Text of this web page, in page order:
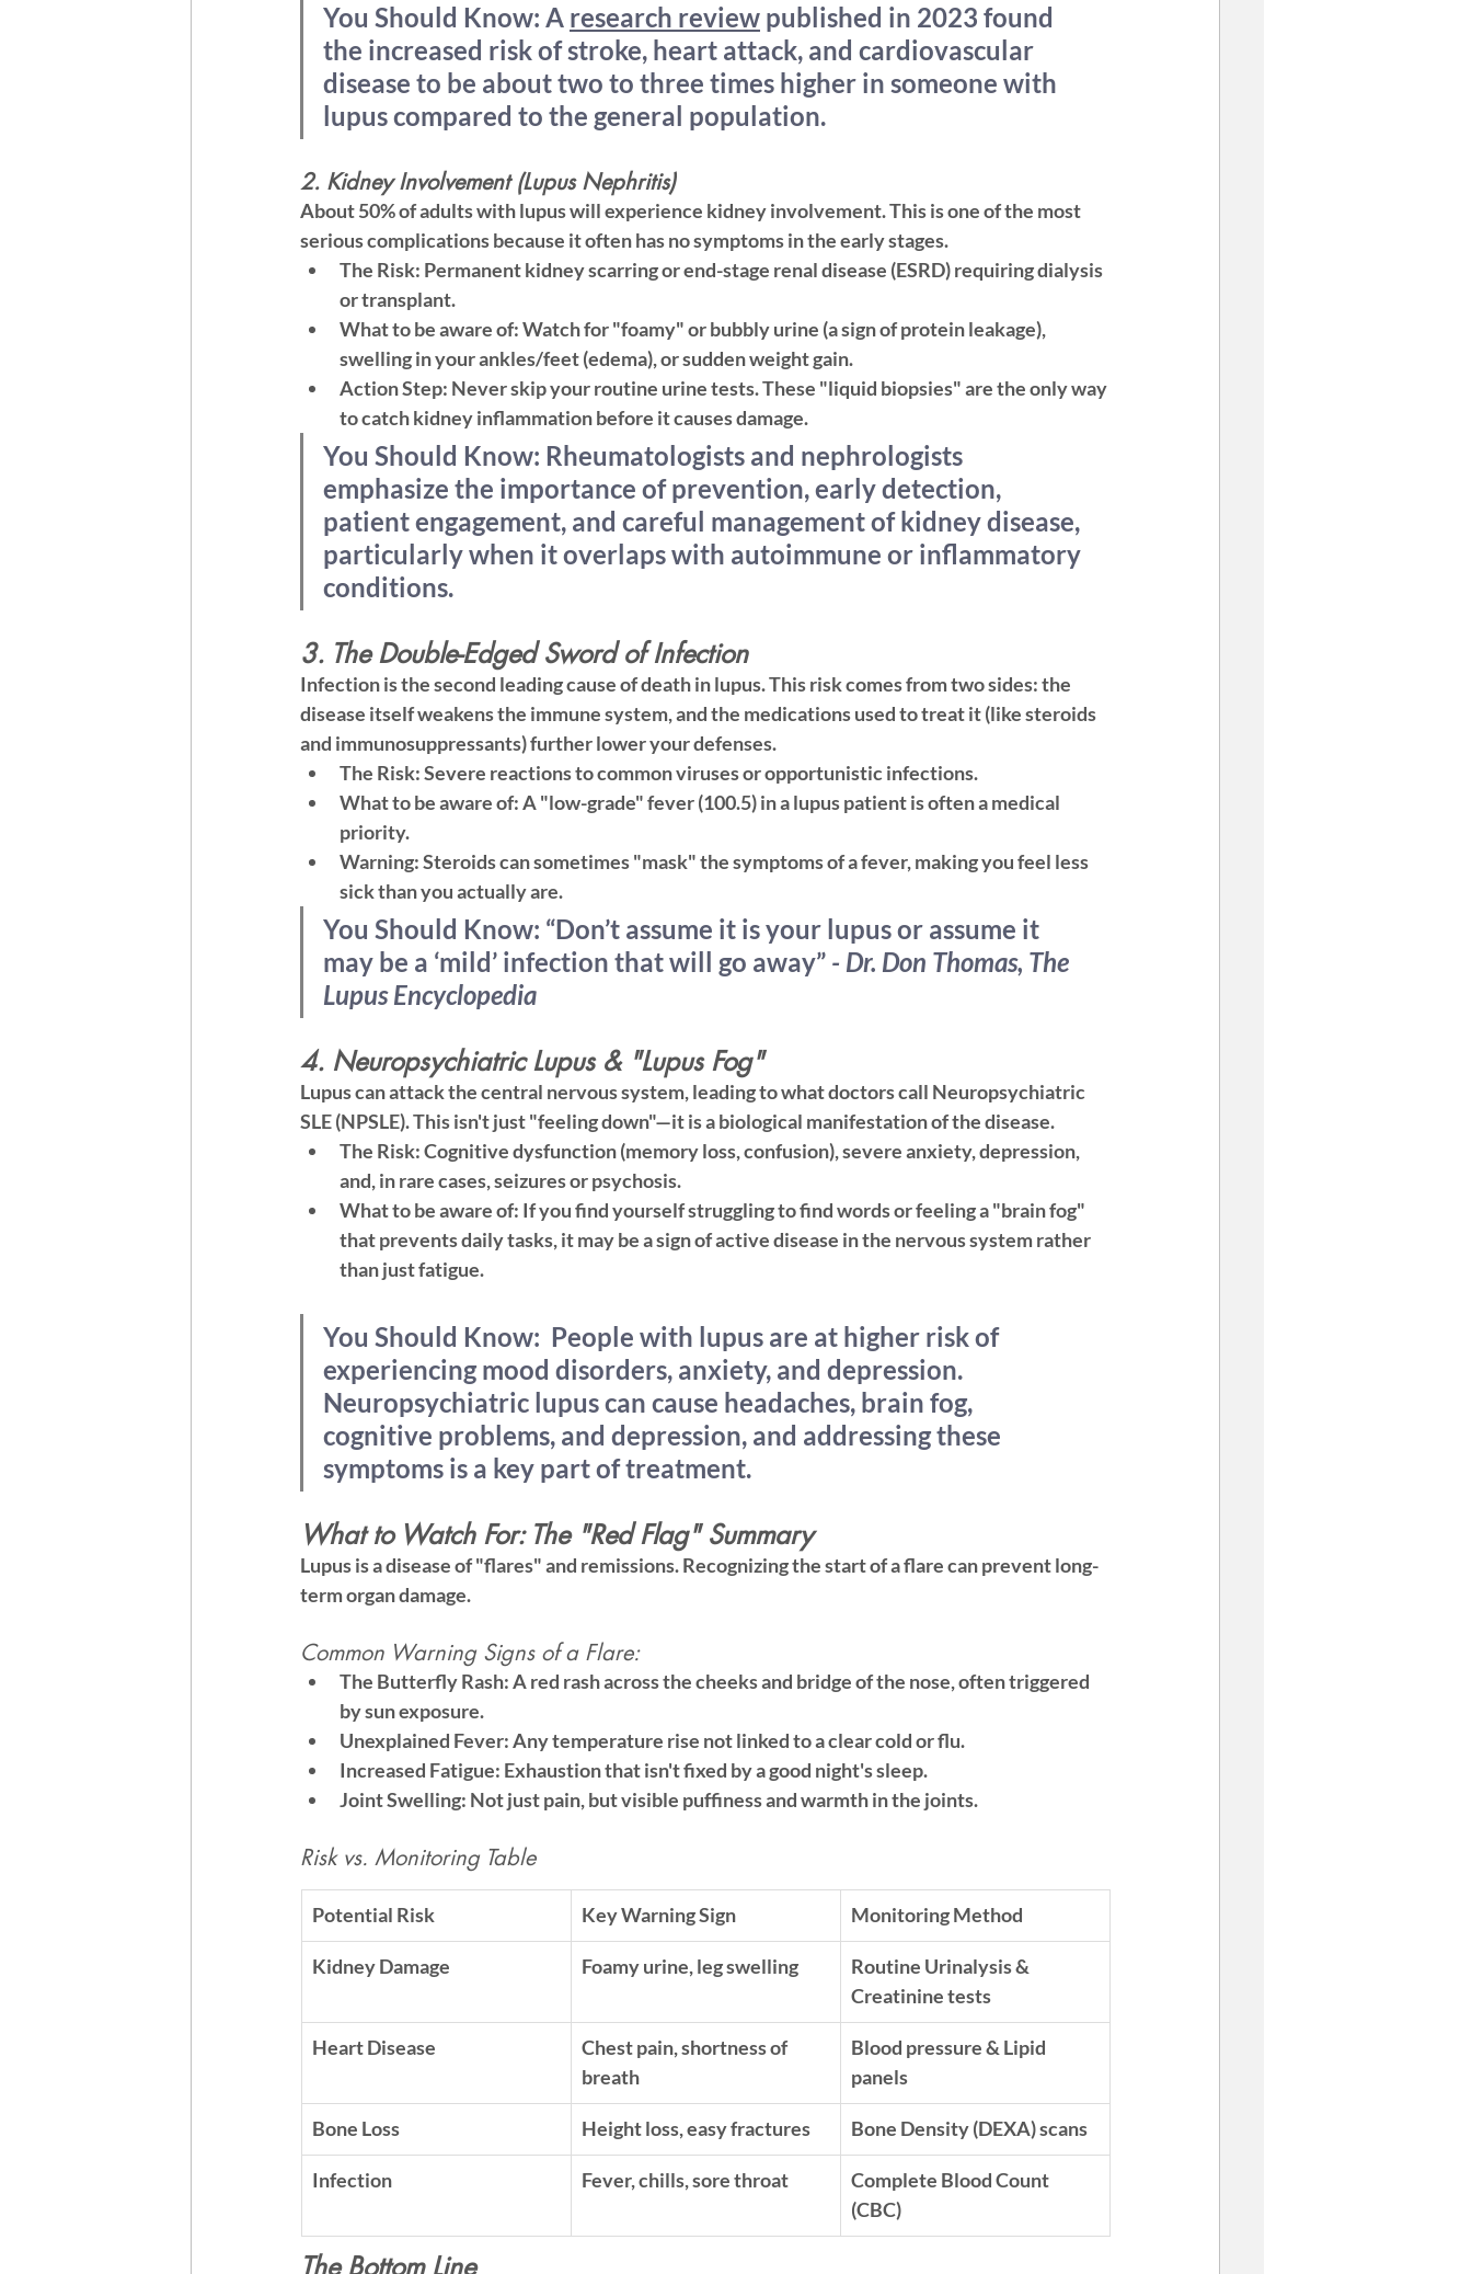
You Should Know: A research review published in 2023 found
the increased risk of stroke, heart attack, and cardiovascular
disease to be about two to three times higher in someone with
lupus compared to the general population.
2. Kidney Involvement (Lupus Nephritis)
About 50% of adults with lupus will experience kidney involvement. This is one of the most
serious complications because it often has no symptoms in the early stages.
The Risk: Permanent kidney scarring or end-stage renal disease (ESRD) requiring dialysis
or transplant.
What to be aware of: Watch for "foamy" or bubbly urine (a sign of protein leakage),
swelling in your ankles/feet (edema), or sudden weight gain.
Action Step: Never skip your routine urine tests. These "liquid biopsies" are the only way
to catch kidney inflammation before it causes damage.
You Should Know: Rheumatologists and nephrologists
emphasize the importance of prevention, early detection,
patient engagement, and careful management of kidney disease,
particularly when it overlaps with autoimmune or inflammatory
conditions.
3. The Double-Edged Sword of Infection
Infection is the second leading cause of death in lupus. This risk comes from two sides: the
disease itself weakens the immune system, and the medications used to treat it (like steroids
and immunosuppressants) further lower your defenses.
The Risk: Severe reactions to common viruses or opportunistic infections.
What to be aware of: A "low-grade" fever (100.5) in a lupus patient is often a medical
priority.
Warning: Steroids can sometimes "mask" the symptoms of a fever, making you feel less
sick than you actually are.
You Should Know: “Don’t assume it is your lupus or assume it
may be a ‘mild’ infection that will go away” - Dr. Don Thomas, The
Lupus Encyclopedia
4. Neuropsychiatric Lupus & "Lupus Fog"
Lupus can attack the central nervous system, leading to what doctors call Neuropsychiatric
SLE (NPSLE). This isn't just "feeling down"—it is a biological manifestation of the disease.
The Risk: Cognitive dysfunction (memory loss, confusion), severe anxiety, depression,
and, in rare cases, seizures or psychosis.
What to be aware of: If you find yourself struggling to find words or feeling a "brain fog"
that prevents daily tasks, it may be a sign of active disease in the nervous system rather
than just fatigue.
You Should Know:
  People with lupus are at higher risk of
experiencing mood disorders, anxiety, and depression.
Neuropsychiatric lupus can cause headaches, brain fog,
cognitive problems, and depression, and addressing these
symptoms is a key part of treatment.
What to Watch For: The "Red Flag" Summary
Lupus is a disease of "flares" and remissions. Recognizing the start of a flare can prevent long-
term organ damage.
Common Warning Signs of a Flare:
The Butterfly Rash: A red rash across the cheeks and bridge of the nose, often triggered
by sun exposure.
Unexplained Fever: Any temperature rise not linked to a clear cold or flu.
Increased Fatigue: Exhaustion that isn't fixed by a good night's sleep.
Joint Swelling: Not just pain, but visible puffiness and warmth in the joints.
Risk vs. Monitoring Table
Potential Risk Key Warning Sign Monitoring Method
Kidney Damage Foamy urine, leg swelling
Routine Urinalysis &
Creatinine tests
Heart Disease
Chest pain, shortness of
breath
Blood pressure & Lipid
panels
Bone Loss Height loss, easy fractures Bone Density (DEXA) scans
Infection Fever, chills, sore throat
Complete Blood Count
(CBC)